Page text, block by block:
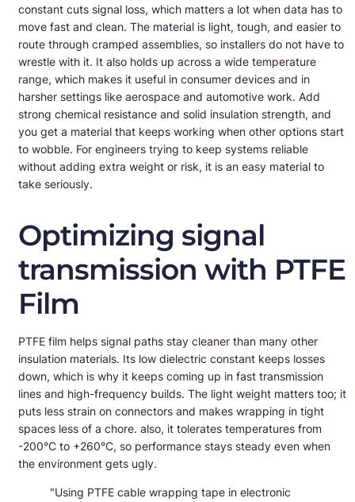
constant cuts signal loss, which matters a lot when data has to
move fast and clean. The material is light, tough, and easier to
route through cramped assemblies, so installers do not have to
wrestle with it. It also holds up across a wide temperature
range, which makes it useful in consumer devices and in
harsher settings like aerospace and automotive work. Add
strong chemical resistance and solid insulation strength, and
you get a material that keeps working when other options start
to wobble. For engineers trying to keep systems reliable
without adding extra weight or risk, it is an easy material to
take seriously.
Optimizing signal
transmission with PTFE
Film
PTFE film helps signal paths stay cleaner than many other
insulation materials. Its low dielectric constant keeps losses
down, which is why it keeps coming up in fast transmission
lines and high-frequency builds. The light weight matters too; it
puts less strain on connectors and makes wrapping in tight
spaces less of a chore. also, it tolerates temperatures from
-200°C to +260°C, so performance stays steady even when
the environment gets ugly.
"Using PTFE cable wrapping tape in electronic